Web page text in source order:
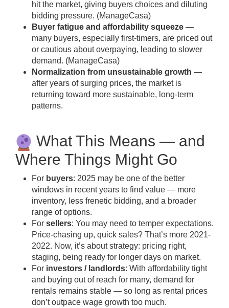
hit the market, giving buyers choices and diluting
bidding pressure. (ManageCasa)
Buyer fatigue and affordability squeeze —
many buyers, especially first-timers, are priced out
or cautious about overpaying, leading to slower
demand. (ManageCasa)
Normalization from unsustainable growth —
after years of surging prices, the market is
returning toward more sustainable, long-term
patterns.
What This Means — and
Where Things Might Go
For buyers: 2025 may be one of the better
windows in recent years to find value — more
inventory, less frenetic bidding, and a broader
range of options.
For sellers: You may need to temper expectations.
Price-chasing up, quick sales? That’s more 2021-
2022. Now, it’s about strategy: pricing right,
staging, being ready for longer days on market.
For investors / landlords: With affordability tight
and buying out of reach for many, demand for
rentals remains stable — so long as rental prices
don’t outpace wage growth too much.